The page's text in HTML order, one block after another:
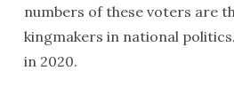
numbers of these voters are
kingmakers in national
in 2020.